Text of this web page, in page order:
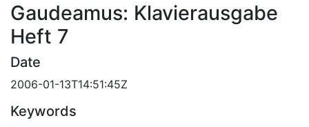
FAQ
Gaudeamus: Klavierausgabe
Heft 7
Date
2006-01-13T14:51:45Z
Keywords